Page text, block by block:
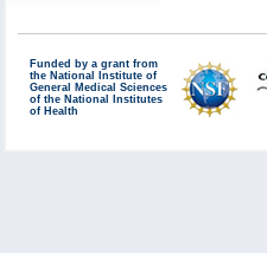
Funded by a grant from
the National Institute of
General Medical Sciences
of the National Institutes
of Health